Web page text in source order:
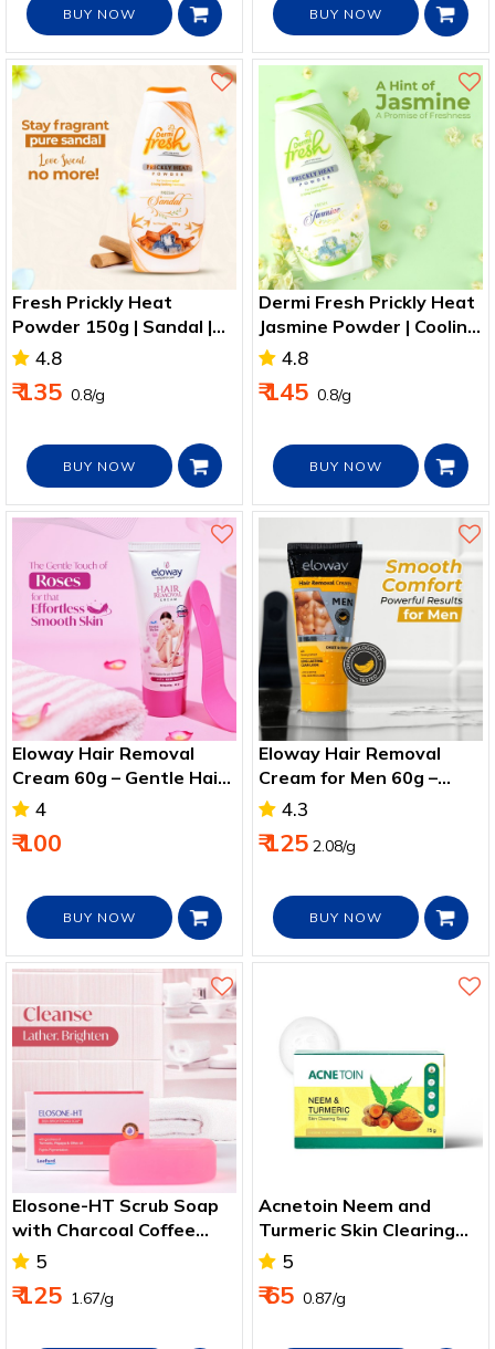
BUY NOW BUY NOW
Fresh Prickly Heat
Powder 150g | Sandal |
Cooling Relief
4.8
₹ 135 ₹ 0.8/g
BUY NOW
Dermi Fresh Prickly Heat
Jasmine Powder | Cooling
Heat Rash Relief
4.8
₹ 145 ₹ 0.8/g
BUY NOW
Eloway Hair Removal
Cream 60g – Gentle Hair
Remover for Arms, Legs
4
₹ 100
BUY NOW
Eloway Hair Removal
Cream for Men 60g –
Smooth Chest, Legs &
4.3
₹ 125 2.08/g
BUY NOW
Elosone-HT Scrub Soap
with Charcoal Coffee
Mint
5
₹ 125 ₹ 1.67/g
Acnetoin Neem and
Turmeric Skin Clearing
Soap
5
₹ 65 ₹ 0.87/g